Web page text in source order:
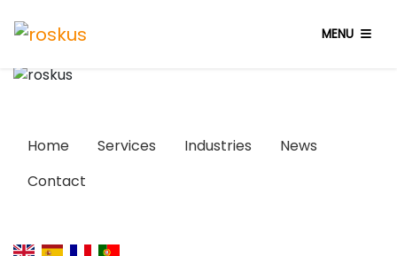
MENU
Home Services Industries
News
Contact